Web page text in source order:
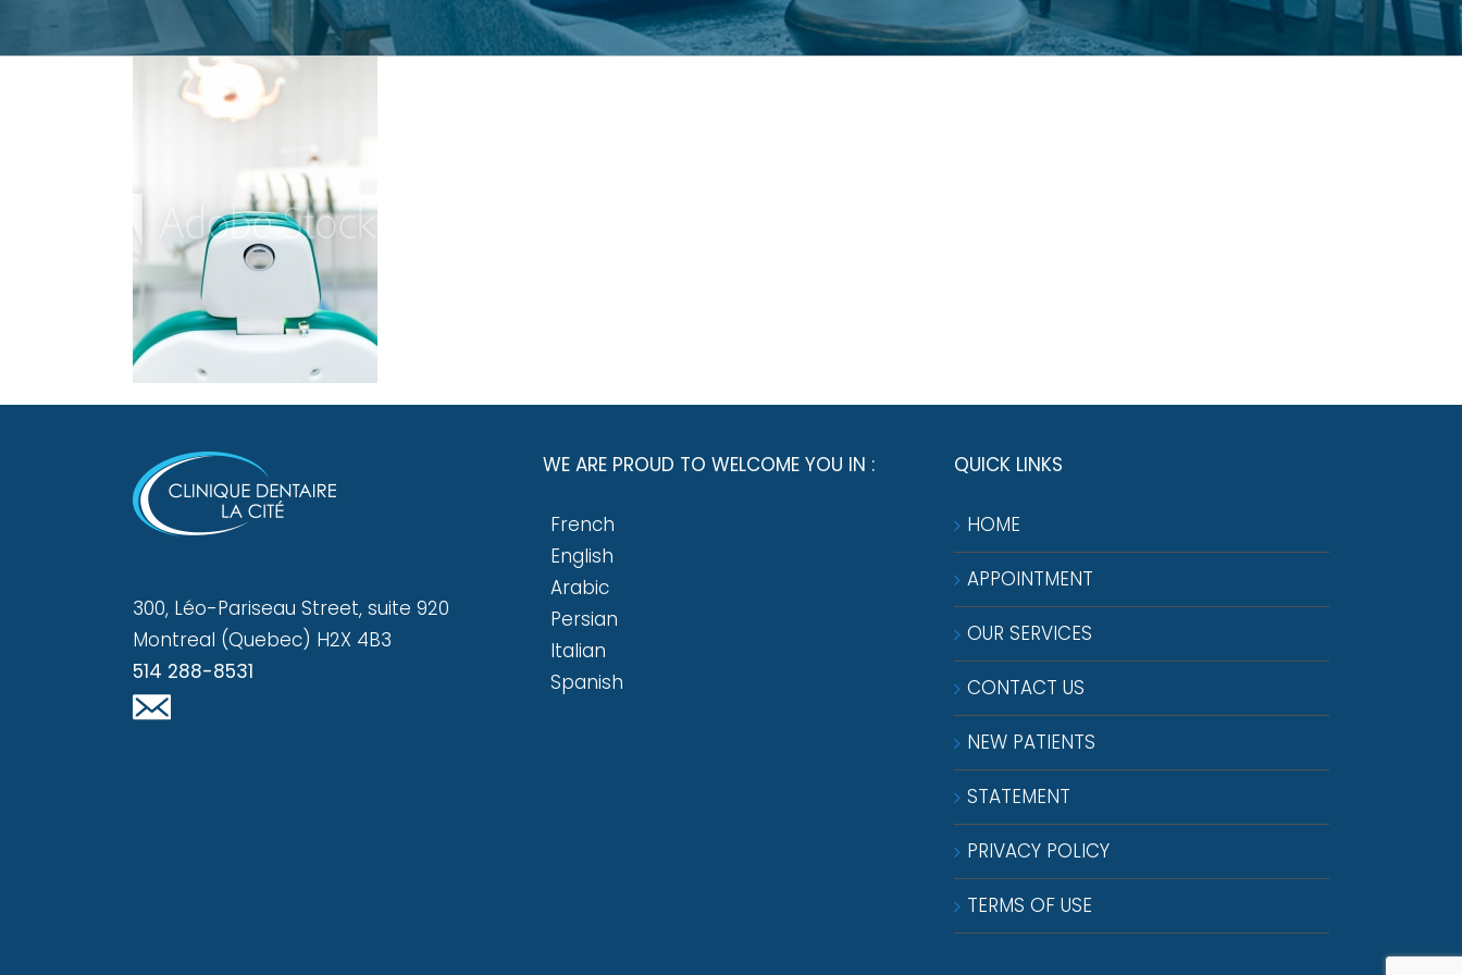
300, Léo-Pariseau Street, suite 920
Montreal (Quebec) H2X 4B3
514 288-8531
WE ARE PROUD TO WELCOME YOU IN :
French
English
Arabic
Persian
Italian
Spanish
QUICK LINKS
HOME
APPOINTMENT
OUR SERVICES
CONTACT US
NEW PATIENTS
STATEMENT
PRIVACY POLICY
TERMS OF USE